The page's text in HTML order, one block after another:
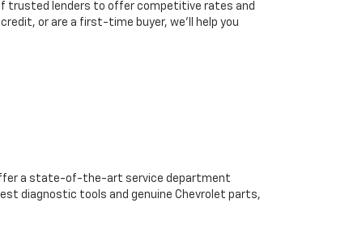
trusted lenders to offer competitive rates and
or are a first-time buyer, we’ll help you
a state-of-the-art service department
diagnostic tools and genuine Chevrolet parts,